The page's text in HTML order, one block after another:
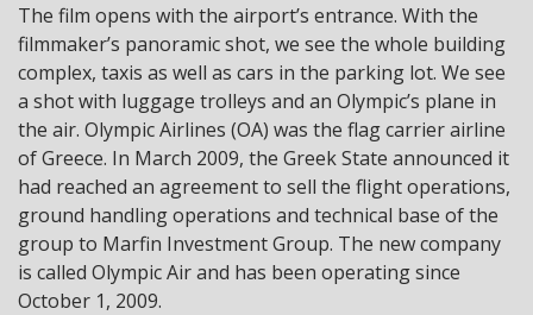
The film opens with the airport’s entrance. With the
filmmaker’s panoramic shot, we see the whole building
complex, taxis as well as cars in the parking lot. We see
a shot with luggage trolleys and an Olympic’s plane in
the air. Olympic Airlines (OA) was the flag carrier airline
of Greece. In March 2009, the Greek State announced it
had reached an agreement to sell the flight operations,
ground handling operations and technical base of the
group to Marfin Investment Group. The new company
is called Olympic Air and has been operating since
October 1, 2009.